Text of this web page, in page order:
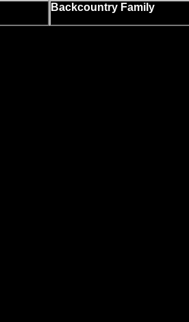
Backcountry Family